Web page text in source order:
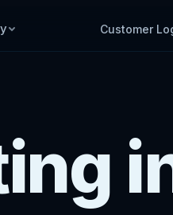
Customer